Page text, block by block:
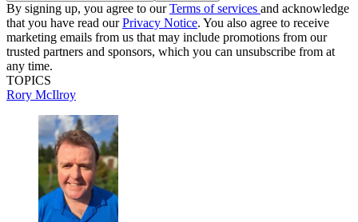
By signing up, you agree to ourTerms of services and acknowledge
that you have read ourPrivacy Notice. You also agree to receive
marketing emails from us that may include promotions from our
trusted partners and sponsors, which you can unsubscribe from at
any time.
TOPICS
Rory McIlroy